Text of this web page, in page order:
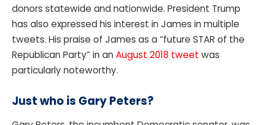
donors statewide and nationwide. President Trump
has also expressed his interest in James in multiple
tweets. His praise of James as a “future STAR of the
Republican Party” in an August 2018 tweet was
particularly noteworthy.
Just who is Gary Peters?